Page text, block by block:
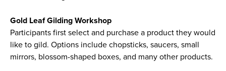
Gold Leaf Gilding Workshop
Participants first select and purchase a product they would
like to gild. Options include chopsticks, saucers, small
mirrors, blossom-shaped boxes, and many other products.